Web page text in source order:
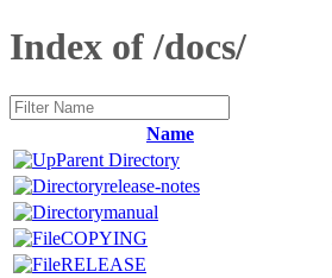
Index of /docs/
Name
Parent Directory
release-notes
manual
COPYING
RELEASE